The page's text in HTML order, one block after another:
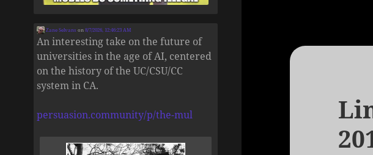
Zane Selvans on8/7/2026, 12:46:23 AM
An interesting take on the future of
universities in the age of AI, centered
on the history of the UC/CSU/CC
system in CA.
persuasion.community/p/the-mul